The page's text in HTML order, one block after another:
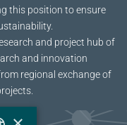
this position to ensure
and project hub of
and innovation
regional exchange of